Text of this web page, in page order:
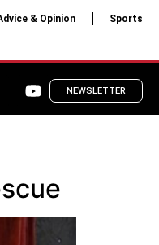
& Opinion Sports
NEWSLETTER